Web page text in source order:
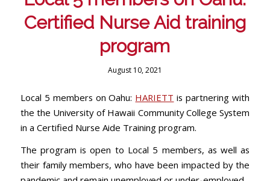
Certified Nurse Aid training
program
August 10, 2021
Local 5 members on Oahu: HARIETT is partnering with
the the University of Hawaii Community College System
in a Certified Nurse Aide Training program.
The program is open to Local 5 members, as well as
their family members, who have been impacted by the